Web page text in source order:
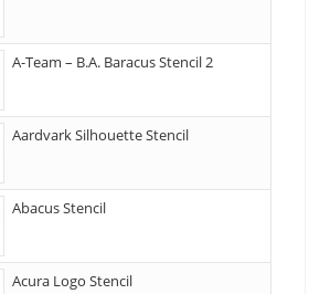
A-Team – B.A. Baracus Stencil 2
Aardvark Silhouette Stencil
Abacus Stencil
Acura Logo Stencil